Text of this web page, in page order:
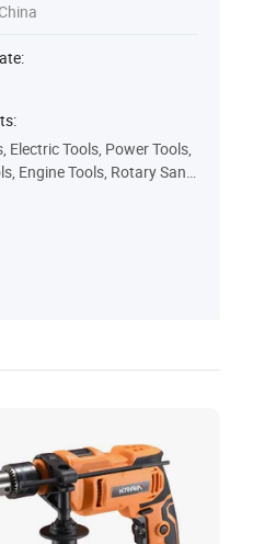
Electric Tools, Power Tools,
Engine Tools, Rotary Sand
Saw, Reciprocating Sa